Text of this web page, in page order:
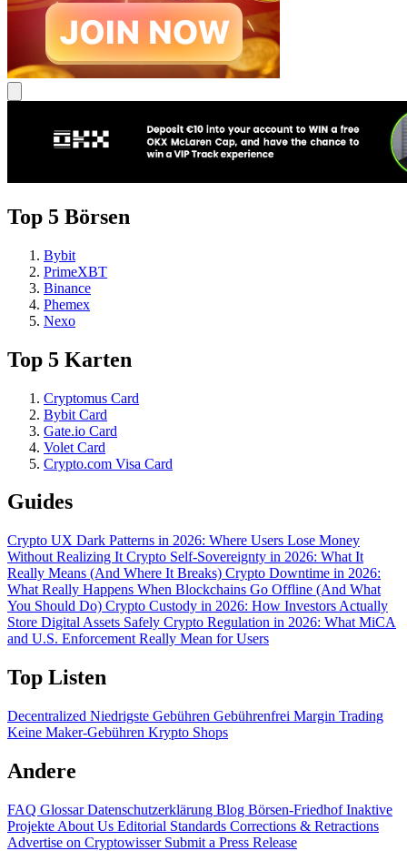
Top 5 Börsen
Bybit
PrimeXBT
Binance
Phemex
Nexo
Top 5 Karten
Cryptomus Card
Bybit Card
Gate.io Card
Volet Card
Crypto.com Visa Card
Guides
Crypto UX Dark Patterns in 2026: Where Users Lose Money
Without Realizing It Crypto Self-Sovereignty in 2026: What It
Really Means (And Where It Breaks) Crypto Downtime in 2026:
What Really Happens When Blockchains Go Offline (And What
You Should Do) Crypto Custody in 2026: How Investors Actually
Store Digital Assets Safely Crypto Regulation in 2026: What MiCA
and U.S. Enforcement Really Mean for Users
Top Listen
Decentralized Niedrigste Gebühren Gebührenfrei Margin Trading
Keine Maker-Gebühren Krypto Shops
Andere
FAQ GlossarDatenschutzerklärung Blog Börsen-FriedhofInaktive
Projekte About Us Editorial Standards Corrections & Retractions
Advertise on Cryptowisser Submit a Press Release